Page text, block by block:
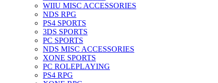
WIIU MISC ACCESSORIES
NDS RPG
PS4 SPORTS
3DS SPORTS
PC SPORTS
NDS MISC ACCESSORIES
XONE SPORTS
PC ROLEPLAYING
PS4 RPG